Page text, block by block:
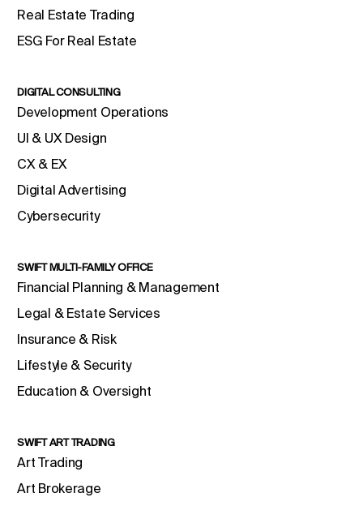
Real Estate Trading
ESG For Real Estate
DIGITAL CONSULTING
Development Operations
UI & UX Design
CX & EX
Digital Advertising
Cybersecurity
SWIFT MULTI-FAMILY OFFICE
Financial Planning & Management
Legal & Estate Services
Insurance & Risk
Lifestyle & Security
Education & Oversight
SWIFT ART TRADING
Art Trading
Art Brokerage